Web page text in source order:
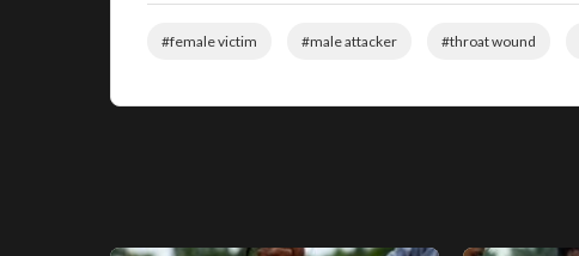
#female victim #male attacker #throat wound